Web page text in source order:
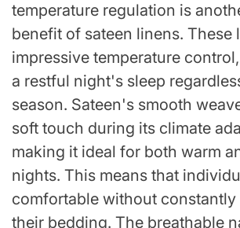
temperature regulation is
benefit of sateen linens. These
impressive temperature
a restful night's sleep
season. Sateen's smooth
soft touch during its climate
making it ideal for both warm
nights. This means that
comfortable without constantly
their bedding. The breathable